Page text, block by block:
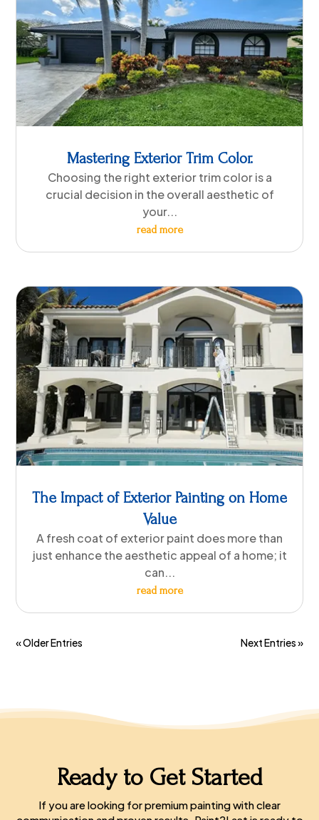
Mastering Exterior Trim Color.
Choosing the right exterior trim color is a
crucial decision in the overall aesthetic of
your...
read more
The Impact of Exterior Painting on Home
Value
A fresh coat of exterior paint does more than
just enhance the aesthetic appeal of a home; it
can...
read more
« Older Entries Next Entries »
Ready to Get Started
If you are looking for premium painting with clear